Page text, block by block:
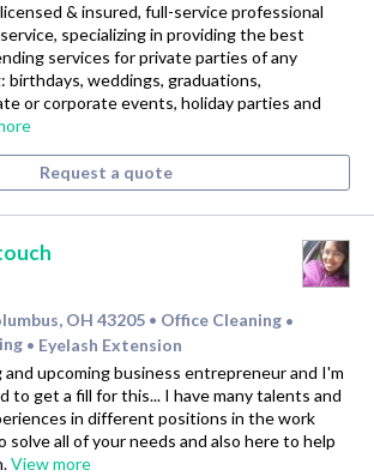
& insured, full-service professional
specializing in providing the best
services for private parties of any
birthdays, weddings, graduations,
or corporate events, holiday parties and
Request a quote
OH 43205 • Office Cleaning •
• Eyelash Extension
and upcoming business entrepreneur and I'm
get a fill for this... I have many talents and
in different positions in the work
solve all of your needs and also here to help
View more